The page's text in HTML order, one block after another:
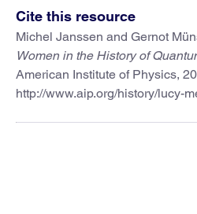
Cite this resource
Michel Janssen and Gernot
Women in the History of
American Institute of Physics,
http://www.aip.org/history/lucy-